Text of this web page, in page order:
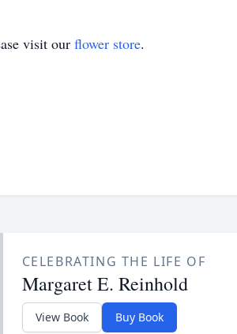
visit our flower store.
CELEBRATING THE LIFE OF
Margaret E. Reinhold
View Book Buy Book